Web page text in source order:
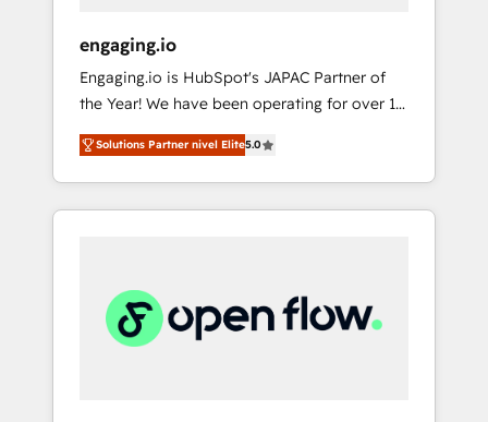
Hubで一体提供。 ▸ 既存CRM・MAからの移行
支援：Salesforce・Marketo・Pardot等からの
移行、カスタム設計、履歴データ移行と活用設
計まで。 ▸ AEO対応：ChatGPT・Perplexity等
のAI検索からの流入・引用を前提にコンテンツ
HubSpotアワード受賞・HUGリーダー ✓
AI活用に関するご相談、現状整理の壁打ちな
ど、構想段階からお気軽にお問い合わせくださ
sector such as manufacturing, SaaS, business
services and wholesaler companies. As an
experienced HubSpot partner, we know how
important user adoption is. That's why we
have developed a step-by-step
implementation process that focuses on user
adoption. We’re experts on connecting data,
processes and experiences. Systony – We
believe you can grow!
engaging.io
Engaging.io is HubSpot's JAPAC Partner of
the Year! We have been operating for over 16
years and are one of HubSpot's most
experienced and technically capable Agency
Partners globally. We specialise in complex
CRM migrations, implementations,
multi national businesses. Our teams are
based in North America and APAC. We are
HubSpot's top-ranked Advanced
Solutions Partner nivel Elite5.0